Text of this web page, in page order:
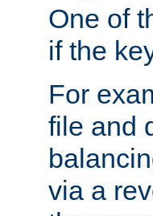
One of
if the
For
file and
via a